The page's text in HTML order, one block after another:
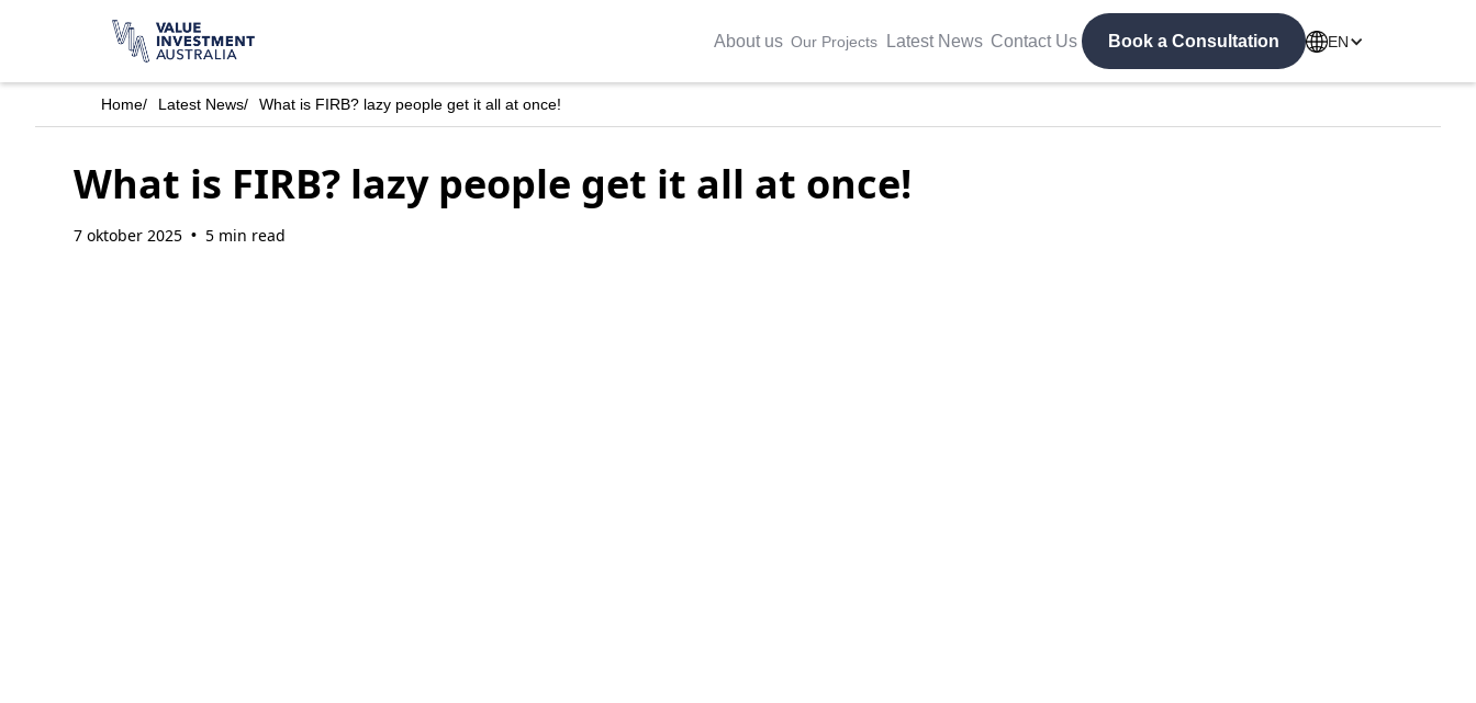
About us Our Projects Latest News Contact Us Book a Consultation EN
Home/ Latest News/ What is FIRB? lazy people get it all at once!
What is FIRB? lazy people get it all at once!
7 oktober 2025 • 5 min read